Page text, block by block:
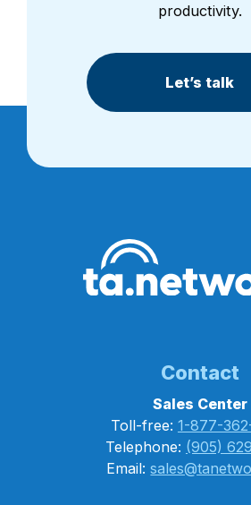
productivity.
Let’s talk
Contact
Sales Center
Toll-free: 1-877-
Telephone: (905)
Email: